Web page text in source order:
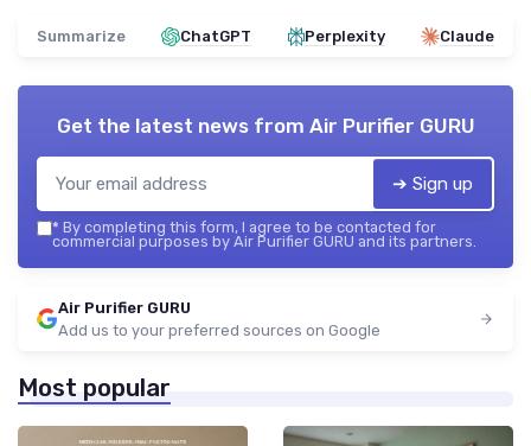
Summarize ChatGPT Perplexity Claude
Get the latest news from Air Purifier GURU
➔ Sign up
* By completing this form, I agree to be contacted for
commercial purposes by Air Purifier GURU and its partners.
Air Purifier GURU
Add us to your preferred sources on Google
Most popular